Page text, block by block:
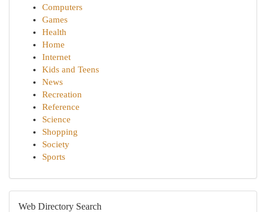
Computers
Games
Health
Home
Internet
Kids and Teens
News
Recreation
Reference
Science
Shopping
Society
Sports
Web Directory Search